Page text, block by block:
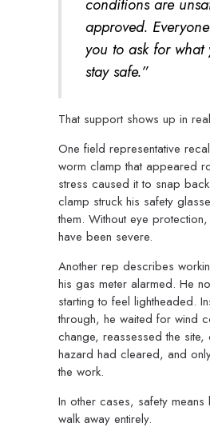
approved.
you to ask for what
stay safe.”
That support shows up in
One field representative
worm clamp that appeared
stress caused it to snap
clamp struck his safety
them. Without eye
have been severe.
Another rep describes
his gas meter alarmed. He
starting to feel lightheaded.
through, he waited for wind
change, reassessed the site,
hazard had cleared, and
the work.
In other cases, safety means
walk away entirely.